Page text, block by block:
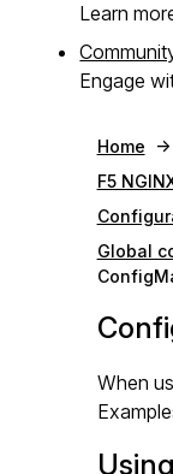
Learn
Engage
Home
F5
Global
When